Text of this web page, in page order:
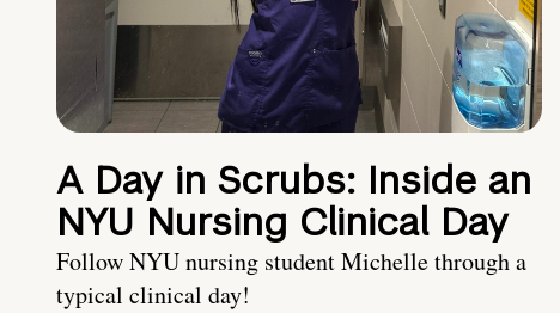
A Day in Scrubs: Inside an
NYU Nursing Clinical Day
Follow NYU nursing student Michelle through a
typical clinical day!